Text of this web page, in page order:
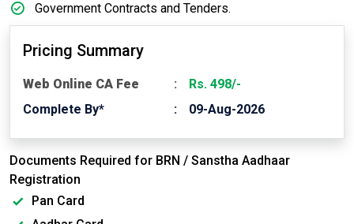
Government Contracts and Tenders.
Pricing Summary
Web Online CA Fee
Rs. 498/-
Complete By*
09-Aug-2026
Documents Required for BRN / Sanstha Aadhaar
Registration
Pan Card